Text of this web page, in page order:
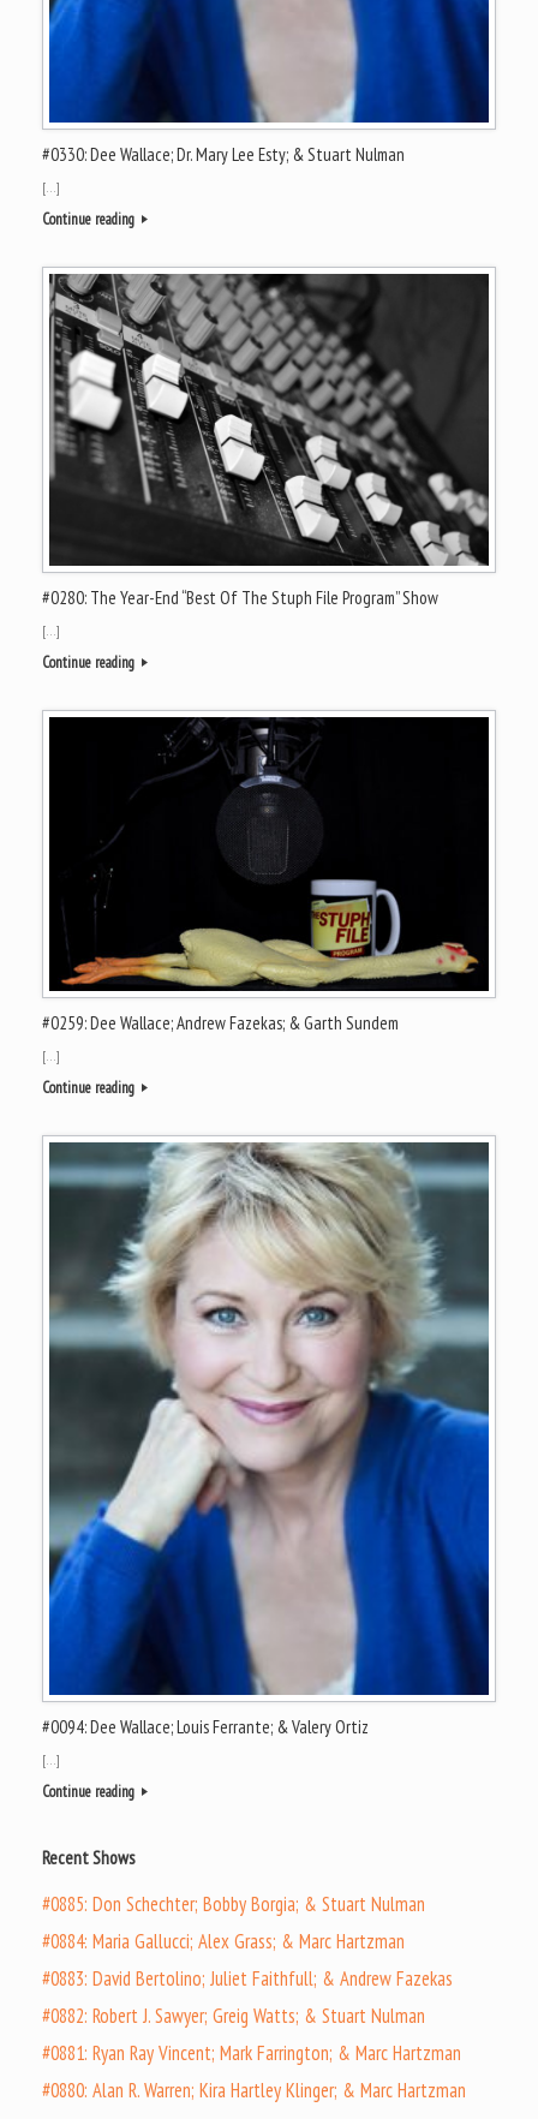
#0330: Dee Wallace; Dr. Mary Lee Esty; & Stuart Nulman
[…]
Continue reading
#0280: The Year-End “Best Of The Stuph File Program” Show
[…]
Continue reading
#0259: Dee Wallace; Andrew Fazekas; & Garth Sundem
[…]
Continue reading
#0094: Dee Wallace; Louis Ferrante; & Valery Ortiz
[…]
Continue reading
Recent Shows
#0885: Don Schechter; Bobby Borgia; & Stuart Nulman
#0884: Maria Gallucci; Alex Grass; & Marc Hartzman
#0883: David Bertolino; Juliet Faithfull; & Andrew Fazekas
#0882: Robert J. Sawyer; Greig Watts; & Stuart Nulman
#0881: Ryan Ray Vincent; Mark Farrington; & Marc Hartzman
#0880: Alan R. Warren; Kira Hartley Klinger; & Marc Hartzman